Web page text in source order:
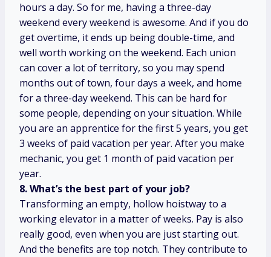
hours a day. So for me, having a three-day
weekend every weekend is awesome. And if you do
get overtime, it ends up being double-time, and
well worth working on the weekend. Each union
can cover a lot of territory, so you may spend
months out of town, four days a week, and home
for a three-day weekend. This can be hard for
some people, depending on your situation. While
you are an apprentice for the first 5 years, you get
3 weeks of paid vacation per year. After you make
mechanic, you get 1 month of paid vacation per
year.
8. What’s the best part of your job?
Transforming an empty, hollow hoistway to a
working elevator in a matter of weeks. Pay is also
really good, even when you are just starting out.
And the benefits are top notch. They contribute to